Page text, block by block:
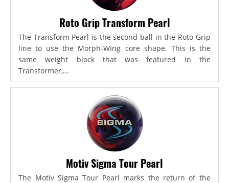
Roto Grip Transform Pearl
The Transform Pearl is the second ball in the Roto Grip
line to use the Morph-Wing core shape. This is the
same weight block that was featured in the
Transformer,...
Motiv Sigma Tour Pearl
The Motiv Sigma Tour Pearl marks the return of the